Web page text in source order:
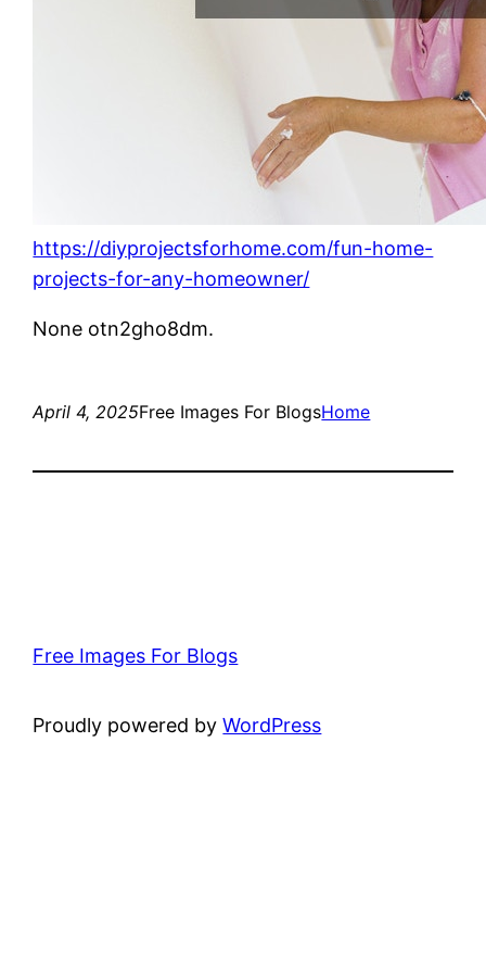
https://diyprojectsforhome.com/fun-home-
projects-for-any-homeowner/
None otn2gho8dm.
April 4, 2025Free Images For BlogsHome
Free Images For Blogs
Proudly powered byWordPress